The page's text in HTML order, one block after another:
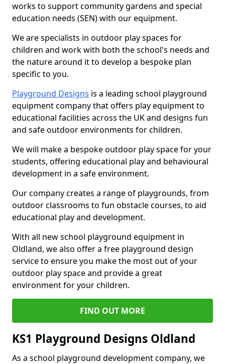
works to support community gardens and special
education needs (SEN) with our equipment.
We are specialists in outdoor play spaces for
children and work with both the school's needs and
the nature around it to develop a bespoke plan
specific to you.
Playground Designs is a leading school playground
equipment company that offers play equipment to
educational facilities across the UK and designs fun
and safe outdoor environments for children.
We will make a bespoke outdoor play space for your
students, offering educational play and behavioural
development in a safe environment.
Our company creates a range of playgrounds, from
outdoor classrooms to fun obstacle courses, to aid
educational play and development.
With all new school playground equipment in
Oldland, we also offer a free playground design
service to ensure you make the most out of your
outdoor play space and provide a great
environment for your children.
FIND OUT MORE
KS1 Playground Designs Oldland
As a school playground development company, we